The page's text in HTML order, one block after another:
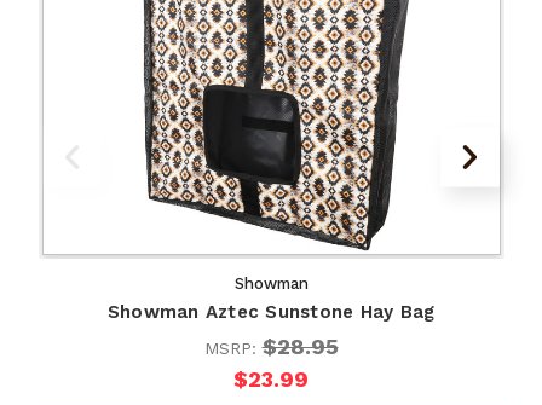
Showman
Showman Aztec Sunstone Hay Bag
MSRP:$28.95
$23.99